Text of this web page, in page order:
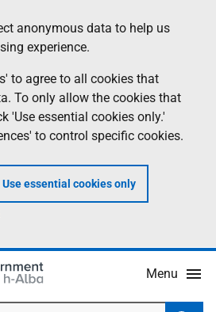
anonymous data to help us
experience.
to agree to all cookies that
To only allow the cookies that
'Use essential cookies only.'
to control specific cookies.
Use essential cookies only
Menu